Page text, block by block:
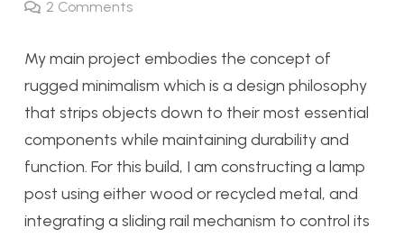
2 Comments
My main project embodies the concept of
rugged minimalism which is a design philosophy
that strips objects down to their most essential
components while maintaining durability and
function. For this build, I am constructing a lamp
post using either wood or recycled metal, and
integrating a sliding rail mechanism to control its